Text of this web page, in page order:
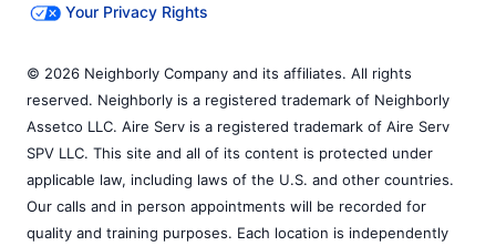
Your Privacy Rights
© 2026 Neighborly Company and its affiliates. All rights
reserved. Neighborly is a registered trademark of Neighborly
Assetco LLC. Aire Serv is a registered trademark of Aire Serv
SPV LLC. This site and all of its content is protected under
applicable law, including laws of the U.S. and other countries.
Our calls and in person appointments will be recorded for
quality and training purposes. Each location is independently